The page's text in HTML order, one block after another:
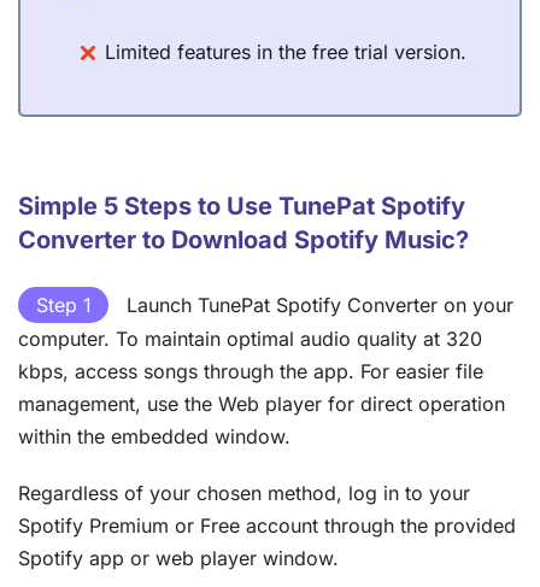
Limited features in the free trial version.
Simple 5 Steps to Use TunePat Spotify
Converter to Download Spotify Music?
Step 1
Launch TunePat Spotify Converter on your
computer. To maintain optimal audio quality at 320
kbps, access songs through the app. For easier file
management, use the Web player for direct operation
within the embedded window.
Regardless of your chosen method, log in to your
Spotify Premium or Free account through the provided
Spotify app or web player window.